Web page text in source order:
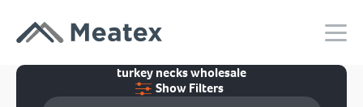
turkey necks wholesale
Show Filters